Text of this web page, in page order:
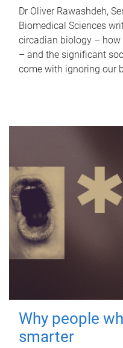
Dr Oliver Rawashdeh,
Biomedical Sciences
circadian biology –
– and the significant
come with ignoring our
Why people
smarter